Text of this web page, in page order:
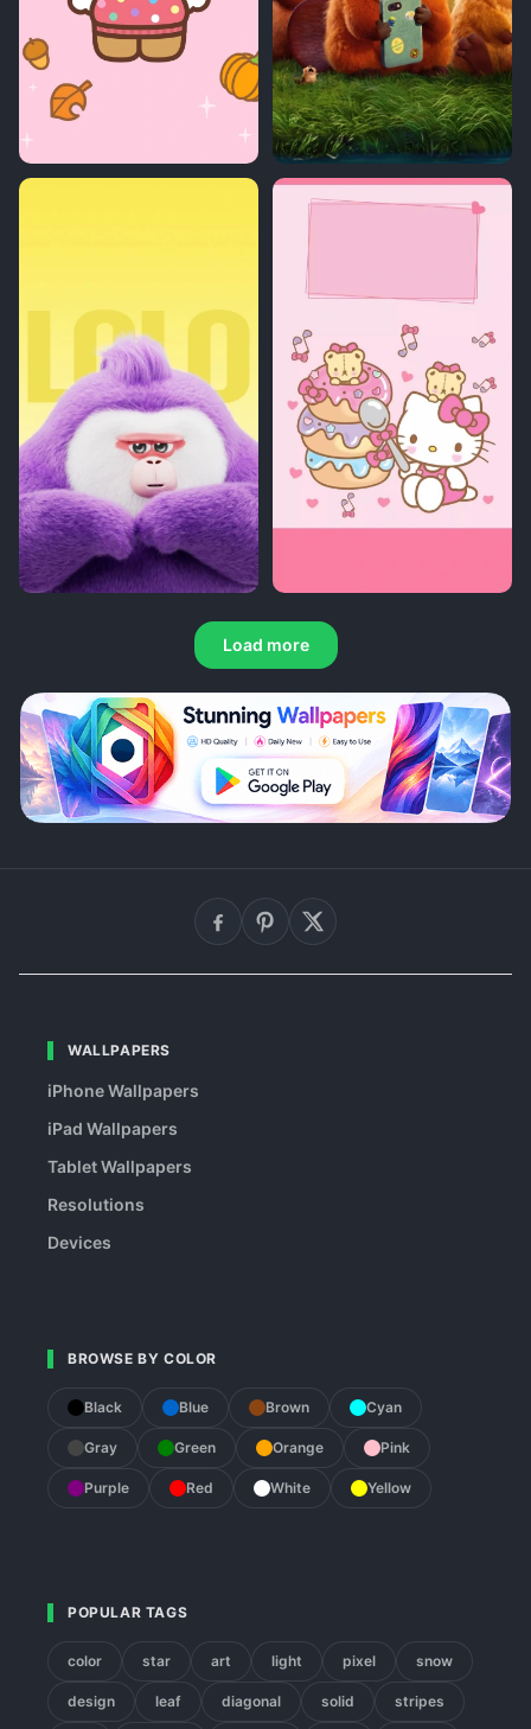
Load more
WALLPAPERS
iPhone Wallpapers
iPad Wallpapers
Tablet Wallpapers
Resolutions
Devices
BROWSE BY COLOR
Black Blue Brown Cyan
Gray Green Orange Pink
Purple Red White Yellow
POPULAR TAGS
color star art light pixel snow
design leaf diagonal solid stripes